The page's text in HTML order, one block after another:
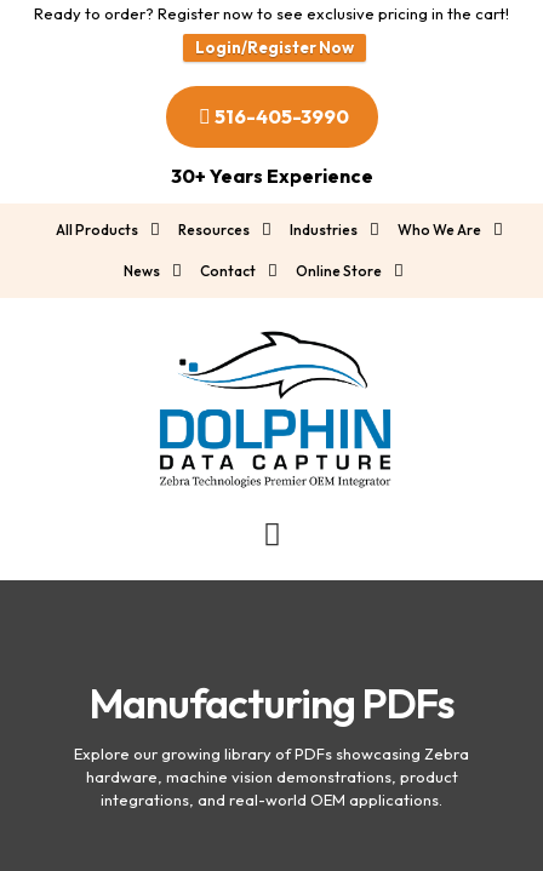
Ready to order? Register now to see exclusive pricing in the cart!
Login/Register Now
516-405-3990
30+ Years Experience
All Products Resources Industries Who We Are
News Contact Online Store
Manufacturing PDFs
Explore our growing library of PDFs showcasing Zebra
hardware, machine vision demonstrations, product
integrations, and real-world OEM applications.